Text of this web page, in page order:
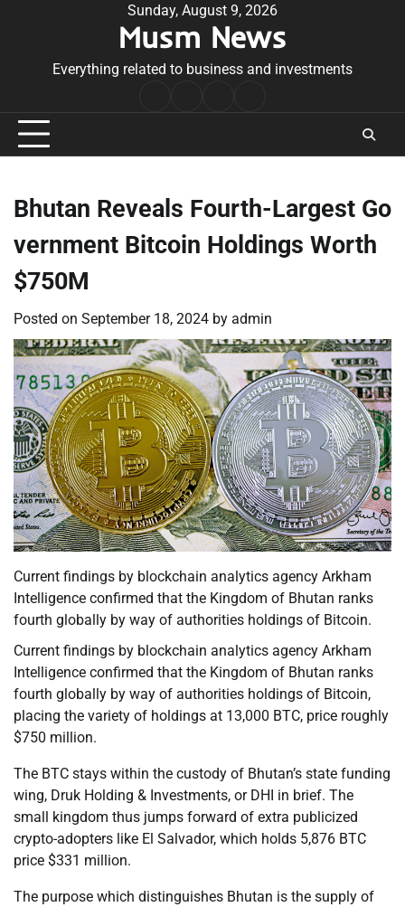
Sunday, August 9, 2026
Musm News
Everything related to business and investments
Conditions
Bhutan Reveals Fourth-Largest Go
vernment Bitcoin Holdings Worth
$750M
Posted on September 18, 2024 by admin
Current findings by blockchain analytics agency Arkham
Intelligence confirmed that the Kingdom of Bhutan ranks
fourth globally by way of authorities holdings of Bitcoin.
Current findings by blockchain analytics agency Arkham
Intelligence confirmed that the Kingdom of Bhutan ranks
fourth globally by way of authorities holdings of Bitcoin,
placing the variety of holdings at 13,000 BTC, price roughly
$750 million.
The BTC stays within the custody of Bhutan’s state funding
wing, Druk Holding & Investments, or DHI in brief. The
small kingdom thus jumps forward of extra publicized
crypto-adopters like El Salvador, which holds 5,876 BTC
price $331 million.
The purpose which distinguishes Bhutan is the supply of